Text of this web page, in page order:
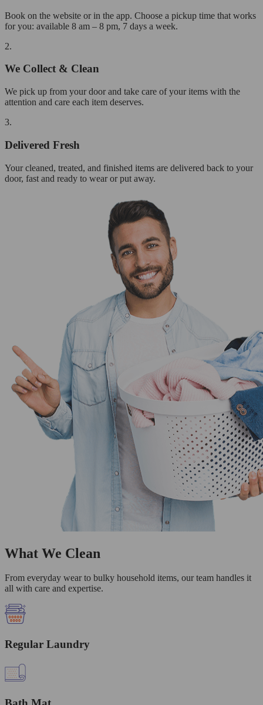
Book on the website or in the app. Choose a pickup time that works
for you: available 8 am – 8 pm, 7 days a week.
2.
We Collect & Clean
We pick up from your door and take care of your items with the
attention and care each item deserves.
3.
Delivered Fresh
Your cleaned, treated, and finished items are delivered back to your
door, fast and ready to wear or put away.
What We Clean
From everyday wear to bulky household items, our team handles it
all with care and expertise.
Regular Laundry